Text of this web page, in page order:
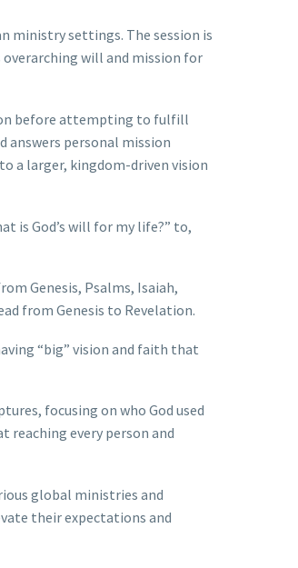
ministry settings. The session is
overarching will and mission for
before attempting to fulfill
answers personal mission
a larger, kingdom-driven vision
is God’s will for my life?” to,
Genesis, Psalms, Isaiah,
from Genesis to Revelation.
“big” vision and faith that
focusing on who God used
reaching every person and
global ministries and
their expectations and